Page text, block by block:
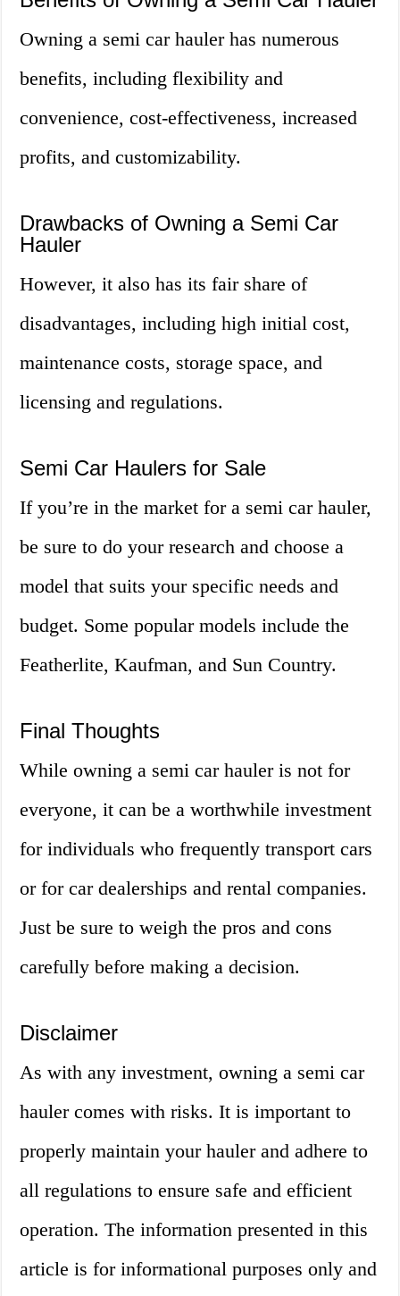
Owning a semi car hauler has numerous
benefits, including flexibility and
convenience, cost-effectiveness, increased
profits, and customizability.
Drawbacks of Owning a Semi Car
Hauler
However, it also has its fair share of
disadvantages, including high initial cost,
maintenance costs, storage space, and
licensing and regulations.
Semi Car Haulers for Sale
If you’re in the market for a semi car hauler,
be sure to do your research and choose a
model that suits your specific needs and
budget. Some popular models include the
Featherlite, Kaufman, and Sun Country.
Final Thoughts
While owning a semi car hauler is not for
everyone, it can be a worthwhile investment
for individuals who frequently transport cars
or for car dealerships and rental companies.
Just be sure to weigh the pros and cons
carefully before making a decision.
Disclaimer
As with any investment, owning a semi car
hauler comes with risks. It is important to
properly maintain your hauler and adhere to
all regulations to ensure safe and efficient
operation. The information presented in this
article is for informational purposes only and